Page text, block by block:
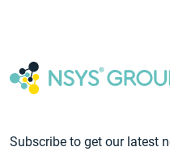
Subscribe to get our latest